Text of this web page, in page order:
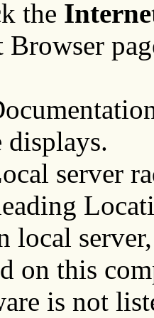
the
displays.
server
local
on this
is not